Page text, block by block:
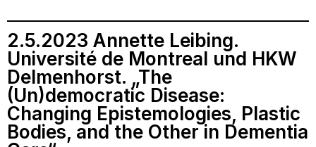
2.5.2023 Annette Leibing.
Université de Montreal und HKW
Delmenhorst. „The
(Un)democratic Disease:
Changing Epistemologies, Plastic
Bodies, and the Other in Dementia